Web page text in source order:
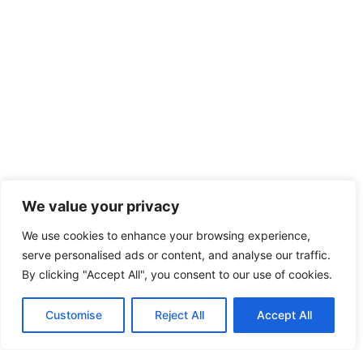
We value your privacy
We use cookies to enhance your browsing experience,
serve personalised ads or content, and analyse our traffic.
By clicking "Accept All", you consent to our use of cookies.
Customise Reject All Accept All
IT